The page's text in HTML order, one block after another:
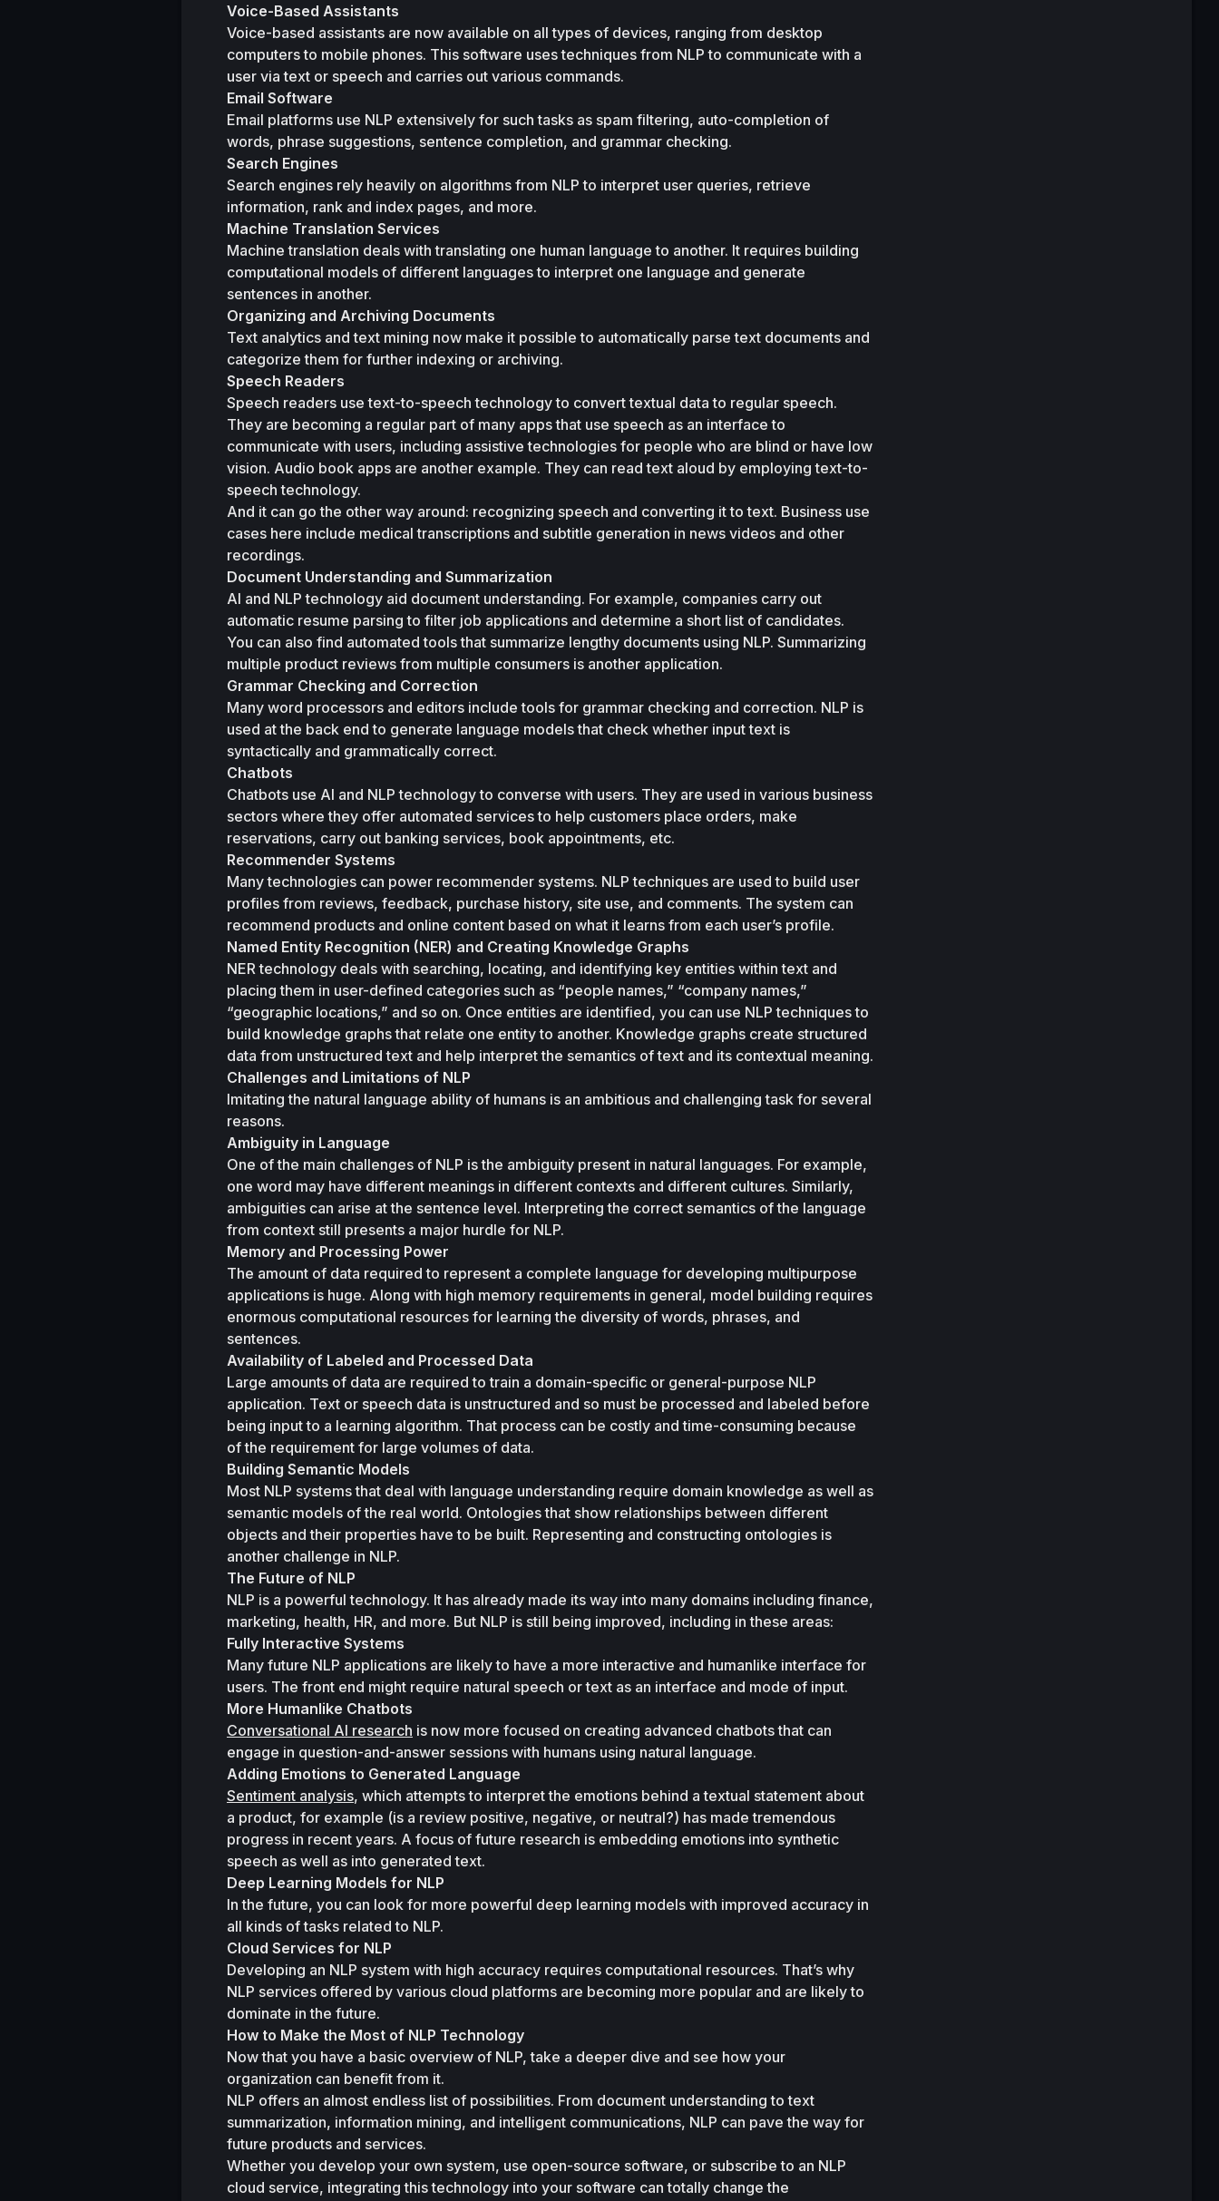
Voice-Based Assistants
Voice-based assistants are now available on all types of devices, ranging from desktop
computers to mobile phones. This software uses techniques from NLP to communicate with a
user via text or speech and carries out various commands.
Email Software
Email platforms use NLP extensively for such tasks as spam filtering, auto-completion of
words, phrase suggestions, sentence completion, and grammar checking.
Search Engines
Search engines rely heavily on algorithms from NLP to interpret user queries, retrieve
information, rank and index pages, and more.
Machine Translation Services
Machine translation deals with translating one human language to another. It requires building
computational models of different languages to interpret one language and generate
sentences in another.
Organizing and Archiving Documents
Text analytics and text mining now make it possible to automatically parse text documents and
categorize them for further indexing or archiving.
Speech Readers
Speech readers use text-to-speech technology to convert textual data to regular speech.
They are becoming a regular part of many apps that use speech as an interface to
communicate with users, including assistive technologies for people who are blind or have low
vision. Audio book apps are another example. They can read text aloud by employing text-to-
speech technology.
And it can go the other way around: recognizing speech and converting it to text. Business use
cases here include medical transcriptions and subtitle generation in news videos and other
recordings.
Document Understanding and Summarization
AI and NLP technology aid document understanding. For example, companies carry out
automatic resume parsing to filter job applications and determine a short list of candidates.
You can also find automated tools that summarize lengthy documents using NLP. Summarizing
multiple product reviews from multiple consumers is another application.
Grammar Checking and Correction
Many word processors and editors include tools for grammar checking and correction. NLP is
used at the back end to generate language models that check whether input text is
syntactically and grammatically correct.
Chatbots
Chatbots use AI and NLP technology to converse with users. They are used in various business
sectors where they offer automated services to help customers place orders, make
reservations, carry out banking services, book appointments, etc.
Recommender Systems
Many technologies can power recommender systems. NLP techniques are used to build user
profiles from reviews, feedback, purchase history, site use, and comments. The system can
recommend products and online content based on what it learns from each user’s profile.
Named Entity Recognition (NER) and Creating Knowledge Graphs
NER technology deals with searching, locating, and identifying key entities within text and
placing them in user-defined categories such as “people names,” “company names,”
“geographic locations,” and so on. Once entities are identified, you can use NLP techniques to
build knowledge graphs that relate one entity to another. Knowledge graphs create structured
Challenges and Limitations of NLP
Imitating the natural language ability of humans is an ambitious and challenging task for several
reasons.
Ambiguity in Language
One of the main challenges of NLP is the ambiguity present in natural languages. For example,
one word may have different meanings in different contexts and different cultures. Similarly,
ambiguities can arise at the sentence level. Interpreting the correct semantics of the language
from context still presents a major hurdle for NLP.
Memory and Processing Power
The amount of data required to represent a complete language for developing multipurpose
applications is huge. Along with high memory requirements in general, model building requires
enormous computational resources for learning the diversity of words, phrases, and
sentences.
Availability of Labeled and Processed Data
Large amounts of data are required to train a domain-specific or general-purpose NLP
application. Text or speech data is unstructured and so must be processed and labeled before
being input to a learning algorithm. That process can be costly and time-consuming because
of the requirement for large volumes of data.
Building Semantic Models
Most NLP systems that deal with language understanding require domain knowledge as well as
semantic models of the real world. Ontologies that show relationships between different
objects and their properties have to be built. Representing and constructing ontologies is
another challenge in NLP.
The Future of NLP
NLP is a powerful technology. It has already made its way into many domains including finance,
marketing, health, HR, and more. But NLP is still being improved, including in these areas:
Fully Interactive Systems
Many future NLP applications are likely to have a more interactive and humanlike interface for
users. The front end might require natural speech or text as an interface and mode of input.
More Humanlike Chatbots
Conversational AI research is now more focused on creating advanced chatbots that can
engage in question-and-answer sessions with humans using natural language.
Adding Emotions to Generated Language
Sentiment analysis, which attempts to interpret the emotions behind a textual statement about
a product, for example (is a review positive, negative, or neutral?) has made tremendous
progress in recent years. A focus of future research is embedding emotions into synthetic
speech as well as into generated text.
Deep Learning Models for NLP
In the future, you can look for more powerful deep learning models with improved accuracy in
all kinds of tasks related to NLP.
Cloud Services for NLP
Developing an NLP system with high accuracy requires computational resources. That’s why
NLP services offered by various cloud platforms are becoming more popular and are likely to
dominate in the future.
How to Make the Most of NLP Technology
Now that you have a basic overview of NLP, take a deeper dive and see how your
organization can benefit from it.
NLP offers an almost endless list of possibilities. From document understanding to text
summarization, information mining, and intelligent communications, NLP can pave the way for
future products and services.
Whether you develop your own system, use open-source software, or subscribe to an NLP
cloud service, integrating this technology into your software can totally change the